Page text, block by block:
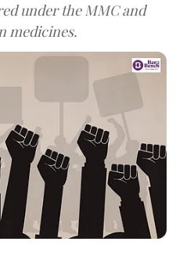
under the MMC and
medicines.